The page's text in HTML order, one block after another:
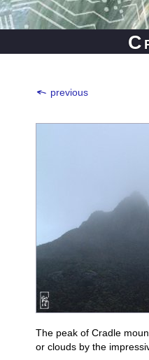
previous
The peak of Cradle
or clouds by the